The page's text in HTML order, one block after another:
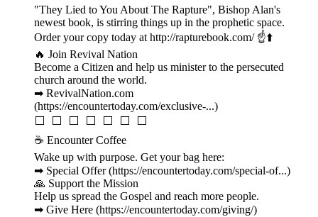
"They Lied to You About The Rapture", Bishop Alan's
newest book, is stirring things up in the prophetic space.
Order your copy today at http://rapturebook.com/ ☝️⬆️
🔥 Join Revival Nation
Become a Citizen and help us minister to the persecuted
church around the world.
➡ RevivalNation.com
(https://encountertoday.com/exclusive-...)
⬜ ⬜ ⬜ ⬜ ⬜ ⬜ ⬜
☕ Encounter Coffee
Wake up with purpose. Get your bag here:
➡ Special Offer (https://encountertoday.com/special-of...)
🙏 Support the Mission
Help us spread the Gospel and reach more people.
➡ Give Here (https://encountertoday.com/giving/)